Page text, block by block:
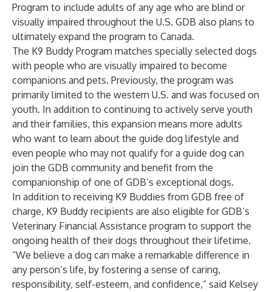
Program to include adults of any age who are blind or
visually impaired throughout the U.S. GDB also plans to
ultimately expand the program to Canada.
The K9 Buddy Program matches specially selected dogs
with people who are visually impaired to become
companions and pets. Previously, the program was
primarily limited to the western U.S. and was focused on
youth. In addition to continuing to actively serve youth
and their families, this expansion means more adults
who want to learn about the guide dog lifestyle and
even people who may not qualify for a guide dog can
join the GDB community and benefit from the
companionship of one of GDB’s exceptional dogs.
In addition to receiving K9 Buddies from GDB free of
charge, K9 Buddy recipients are also eligible for GDB’s
Veterinary Financial Assistance program to support the
ongoing health of their dogs throughout their lifetime.
“We believe a dog can make a remarkable difference in
any person’s life, by fostering a sense of caring,
responsibility, self-esteem, and confidence,” said Kelsey